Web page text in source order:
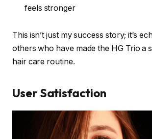
feels stronger
This isn’t just my success story; it’s
others who have made the HG Trio a
hair care routine.
User Satisfaction